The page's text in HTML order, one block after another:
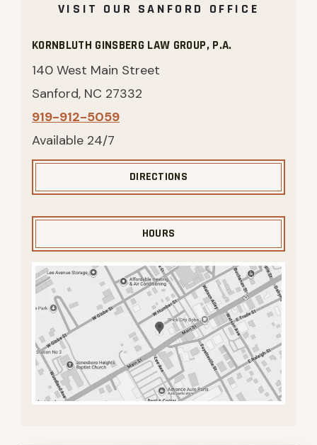
VISIT OUR SANFORD OFFICE
KORNBLUTH GINSBERG LAW GROUP, P.A.
140 West Main Street
Sanford, NC 27332
919-912-5059
Available 24/7
DIRECTIONS
HOURS